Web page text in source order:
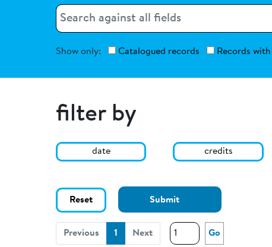
Search
Show only: Catalogued records Records
filter by
date credits
Reset Submit
Previous 1 (current)
Next Go